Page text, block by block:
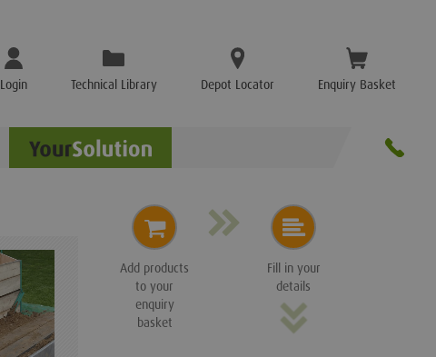
Login Technical Library Depot Locator Enquiry Basket
Add products
to your
enquiry
basket
Fill in your
details